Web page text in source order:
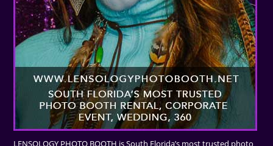
LENSOLOGY PHOTO BOOTH is South Florida’s most trusted photo